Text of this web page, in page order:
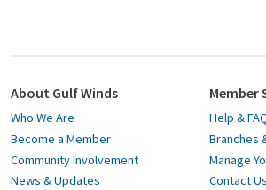
About Gulf Winds
Who We Are
Become a Member
Community Involvement
News & Updates
Member
Help &
Branches
Manage
Contact Us